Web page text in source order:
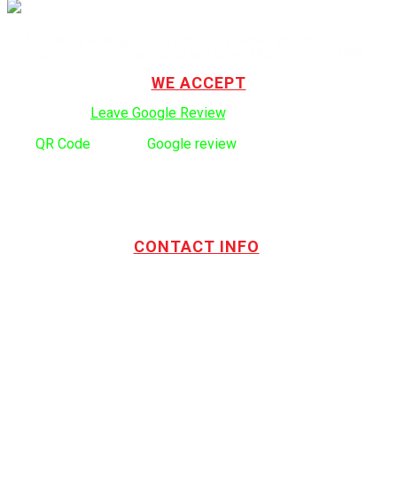
WE ACCEPT
Leave Google Review.
QR Code Google review
CONTACT INFO